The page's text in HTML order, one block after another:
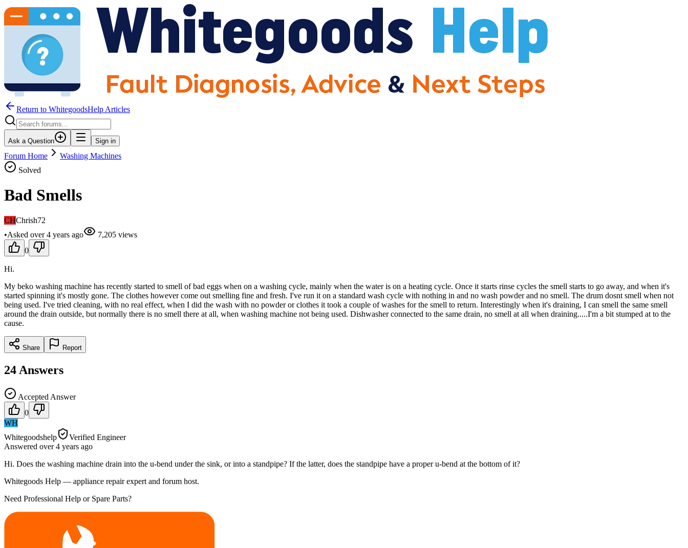
Return to WhitegoodsHelp Articles
Ask a Question Sign in
Forum Home
Washing Machines
Solved
Bad Smells
CHChrish72
•Asked over 4 years ago 7,205 views
0
Hi.
My beko washing machine has recently started to smell of bad eggs when on a washing cycle, mainly when the water is on a heating cycle. Once it starts rinse cycles the smell starts to go away, and when it's
started spinning it's mostly gone. The clothes however come out smelling fine and fresh. I've run it on a standard wash cycle with nothing in and no wash powder and no smell. The drum dosnt smell when not
being used. I've tried cleaning, with no real effect, when I did the wash with no powder or clothes it took a couple of washes for the smell to return. Interestingly when it's draining, I can smell the same smell
around the drain outside, but normally there is no smell there at all, when washing machine not being used. Dishwasher connected to the same drain, no smell at all when draining.....I'm a bit stumped at to the
cause.
Share Report
24 Answers
Accepted Answer
0
WH
Whitegoodshelp
Verified Engineer
Answered over 4 years ago
Hi. Does the washing machine drain into the u-bend under the sink, or into a standpipe? If the latter, does the standpipe have a proper u-bend at the bottom of it?
Whitegoods Help — appliance repair expert and forum host.
Need Professional Help or Spare Parts?